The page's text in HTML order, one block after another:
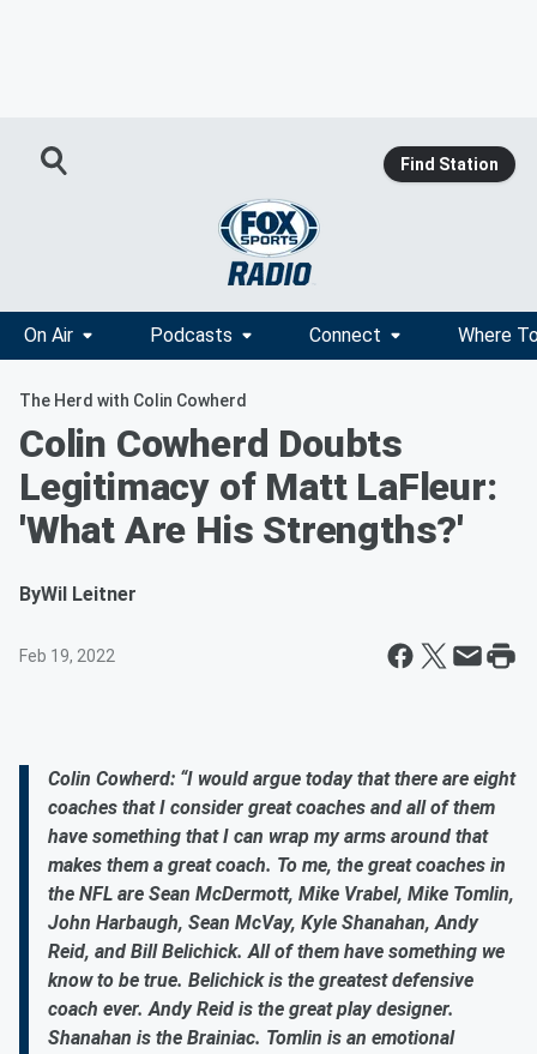
Find Station
On Air Podcasts Connect Where
The Herd with Colin Cowherd
Colin Cowherd Doubts
Legitimacy of Matt LaFleur:
'What Are His Strengths?'
ByWil Leitner
Feb 19, 2022
Colin Cowherd: “I would argue today that there are eight
coaches that I consider great coaches and all of them
have something that I can wrap my arms around that
makes them a great coach. To me, the great coaches in
the NFL are Sean McDermott, Mike Vrabel, Mike Tomlin,
John Harbaugh, Sean McVay, Kyle Shanahan, Andy
Reid, and Bill Belichick. All of them have something we
know to be true. Belichick is the greatest defensive
coach ever. Andy Reid is the great play designer.
Shanahan is the Brainiac. Tomlin is an emotional